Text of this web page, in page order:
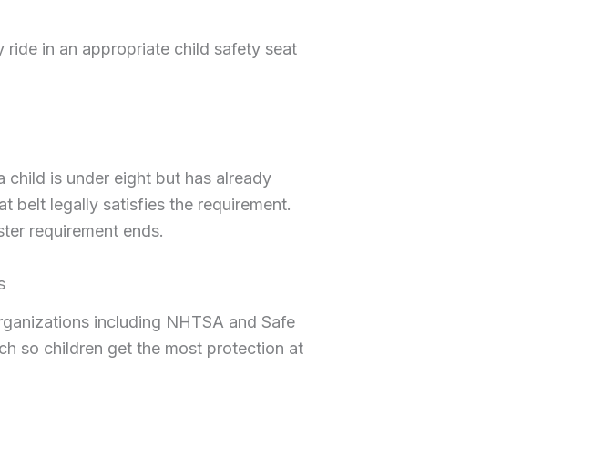
ride in an appropriate child safety seat
is under eight but has already
belt legally satisfies the requirement.
requirement ends.
including NHTSA and Safe
so children get the most protection at